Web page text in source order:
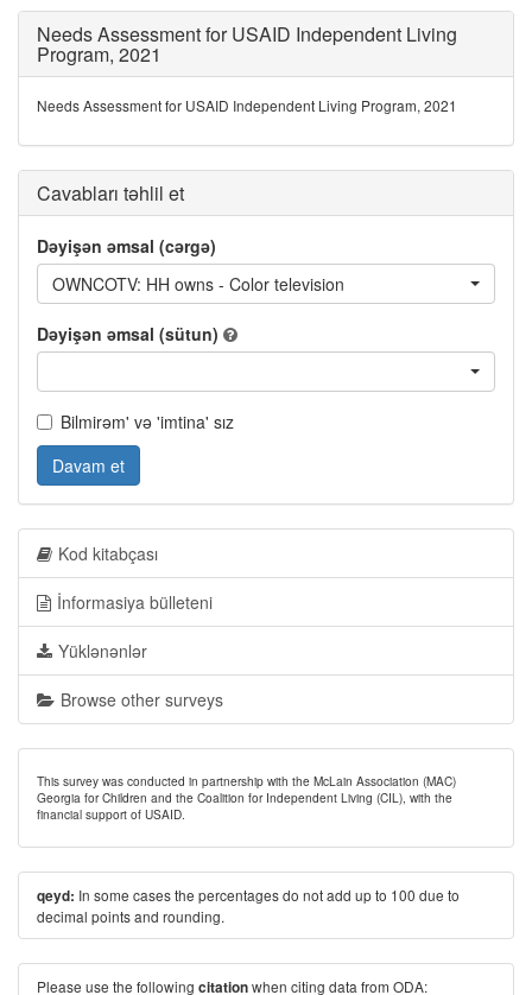
Needs Assessment for USAID Independent Living
Program, 2021
Needs Assessment for USAID Independent Living Program, 2021
Cavabları təhlil et
Dəyişən əmsal (cərgə)
OWNCOTV: HH owns - Color television
Dəyişən əmsal (sütun)
Bilmirəm' və 'imtina' sız
Davam et
Kod kitabçası
İnformasiya bülleteni
Yüklənənlər
Browse other surveys
This survey was conducted in partnership with the McLain Association (MAC)
Georgia for Children and the Coalition for Independent Living (CIL), with the
financial support of USAID.
qeyd: In some cases the percentages do not add up to 100 due to
decimal points and rounding.
Please use the following citationwhen citing data from ODA: